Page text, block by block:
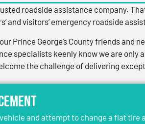
roadside assistance company.
and visitors’ emergency roadside
Prince George’s County friends and
specialists keenly know we are only
the challenge of delivering
and attempt to change a flat tire